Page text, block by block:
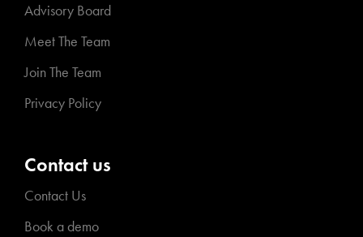
Advisory Board
Meet The Team
Join The Team
Privacy Policy
Contact us
Contact Us
Book a demo